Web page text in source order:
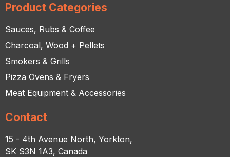
Product Categories
Sauces, Rubs & Coffee
Charcoal, Wood + Pellets
Smokers & Grills
Pizza Ovens & Fryers
Meat Equipment & Accessories
Contact
15 - 4th Avenue North, Yorkton,
SK S3N 1A3, Canada